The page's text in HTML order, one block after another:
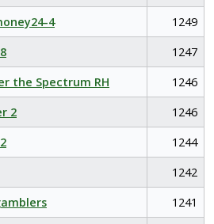
4
1249
1247
the Spectrum RH
1246
2
1246
1244
1242
1241